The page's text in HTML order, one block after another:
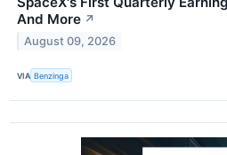
And More ↗
August 09, 2026
VIA Benzinga